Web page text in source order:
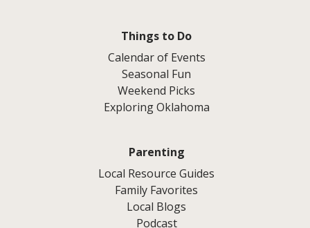
Things to Do
Calendar of Events
Seasonal Fun
Weekend Picks
Exploring Oklahoma
Parenting
Local Resource Guides
Family Favorites
Local Blogs
Podcast